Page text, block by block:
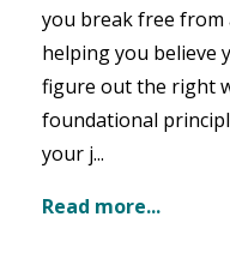
you break free from
helping you believe
figure out the right
foundational
your j...
Read more...